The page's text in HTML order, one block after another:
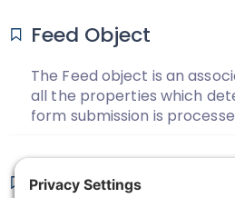
Feed Object
The Feed object is an
all the properties which
form submission is
Submission Data